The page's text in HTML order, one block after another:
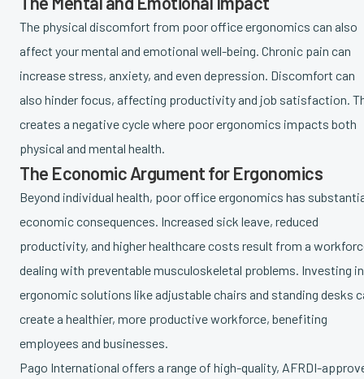
The physical discomfort from poor office ergonomics can also
affect your mental and emotional well-being. Chronic pain can
increase stress, anxiety, and even depression. Discomfort can
also hinder focus, affecting productivity and job satisfaction.
creates a negative cycle where poor ergonomics impacts both
physical and mental health.
The Economic Argument for Ergonomics
Beyond individual health, poor office ergonomics has
economic consequences. Increased sick leave, reduced
productivity, and higher healthcare costs result from a
dealing with preventable musculoskeletal problems. Investing in
ergonomic solutions like adjustable chairs and standing desks
create a healthier, more productive workforce, benefiting
employees and businesses.
Pago International offers a range of high-quality, AFRDI-